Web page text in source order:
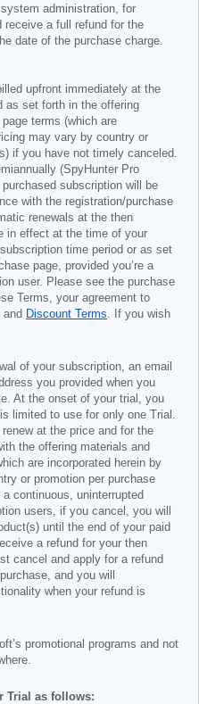
administration, for
a full refund for the
date of the purchase charge.
upfront immediately at the
as set forth in the offering
terms (which are
may vary by country or
if you have not timely canceled.
(SpyHunter Pro
subscription will be
with the registration/purchase
renewals at the then
in effect at the time of your
time period or as set
page, provided you’re a
user. Please see the purchase
Terms, your agreement to
and Discount Terms. If you wish
of your subscription, an email
you provided when you
At the onset of your trial, you
limited to use for only one Trial.
at the price and for the
the offering materials and
are incorporated herein by
or promotion per purchase
continuous, uninterrupted
users, if you cancel, you will
until the end of your paid
a refund for your then
cancel and apply for a refund
and you will
when your refund is
promotional programs and not
Trial as follows: